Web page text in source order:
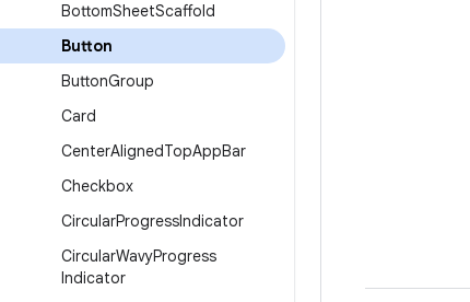
BottomSheetScaffold
Button
ButtonGroup
Card
CenterAlignedTopAppBar
Checkbox
CircularProgressIndicator
CircularWavyProgress
Indicator